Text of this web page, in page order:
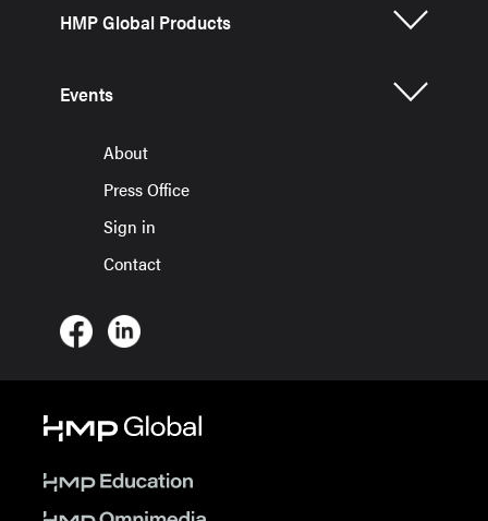
HMP Global Products
Events
About
Press Office
Sign in
Contact